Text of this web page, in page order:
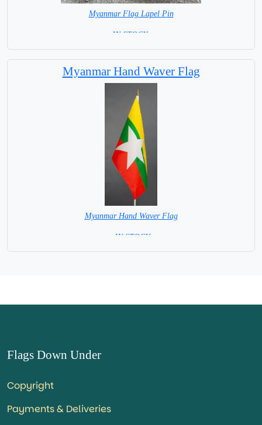
Myanmar Flag Lapel Pin
=IN STOCK =
Myanmar Hand Waver Flag
Myanmar Hand Waver Flag
= IN STOCK=
Flags Down Under
Copyright
Payments & Deliveries